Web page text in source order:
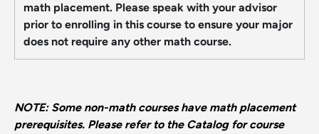
math placement. Please speak with your advisor
prior to enrolling in this course to ensure your major
does not require any other math course.
NOTE: Some non-math courses have math placement
prerequisites. Please refer to the Catalog for course